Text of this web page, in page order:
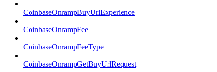
CoinbaseOnrampBuyUrlExperience
CoinbaseOnrampFee
CoinbaseOnrampFeeType
CoinbaseOnrampGetBuyUrlRequest